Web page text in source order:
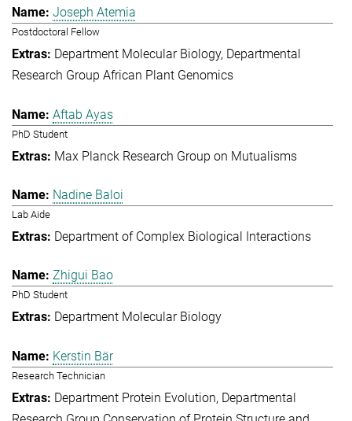
Joseph Atemia
Postdoctoral Fellow
Department Molecular Biology Departmental
Research Group African Plant Genomics
Aftab Ayas
PhD Student
Max Planck Research Group on Mutualisms
Nadine Baloi
Lab Aide
Department of Complex Biological Interactions
Zhigui Bao
PhD Student
Department Molecular Biology
Kerstin Bär
Research Technician
Department Protein Evolution Departmental